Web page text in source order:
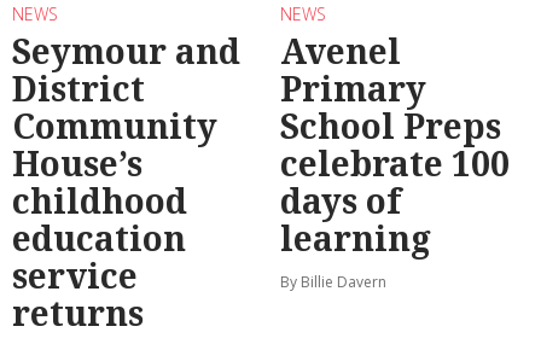
NEWS
Seymour and
District
Community
House’s
childhood
education
service
returns
NEWS
Avenel
Primary
School Preps
celebrate 100
days of
learning
By Billie Davern